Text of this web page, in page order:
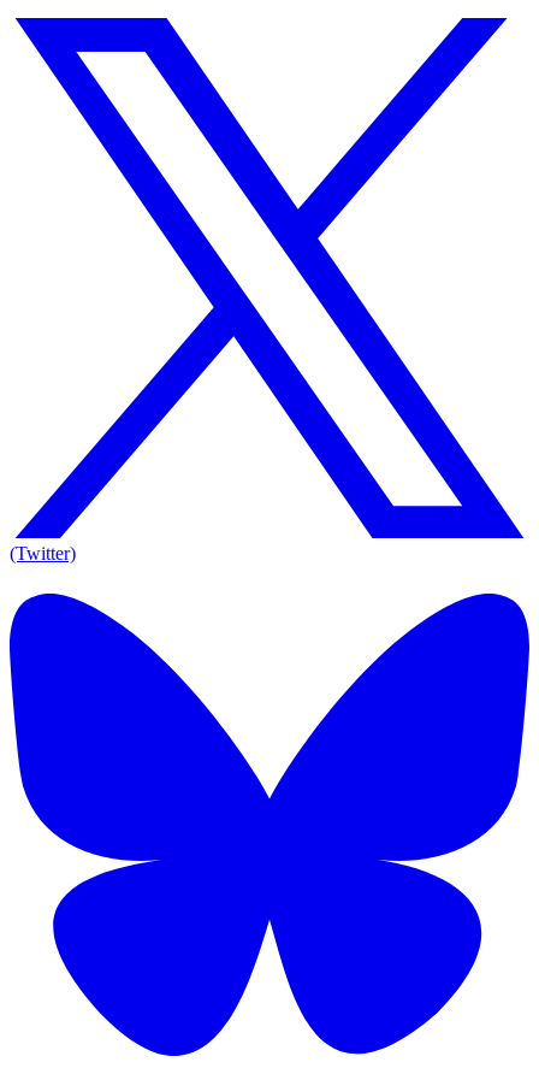
(Twitter)